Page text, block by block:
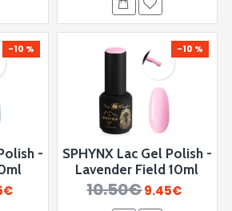
-10 %
-
-10 %
SPHYNX Lac Gel Polish -
Lavender Field 10ml
10.50€9.45€